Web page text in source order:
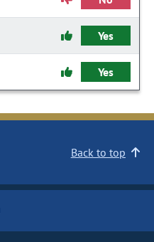
Yes
Yes
Back to top